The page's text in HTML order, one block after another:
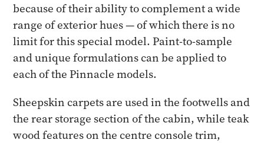
because of their ability to complement a wide
range of exterior hues — of which there is no
limit for this special model. Paint-to-sample
and unique formulations can be applied to
each of the Pinnacle models.
Sheepskin carpets are used in the footwells and
the rear storage section of the cabin, while teak
wood features on the centre console trim,